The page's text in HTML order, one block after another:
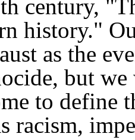
century,
history."
as the
but
to define
racism,